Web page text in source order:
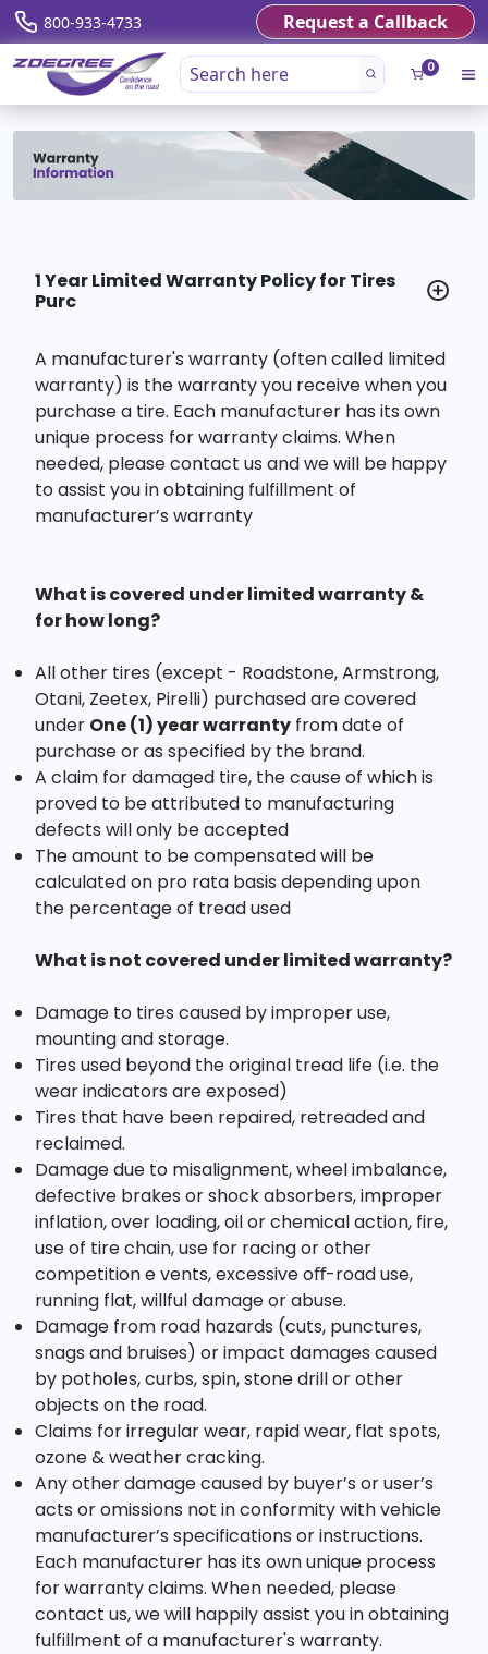
800-933-4733 Request a Callback
0
1 Year Limited Warranty Policy for Tires
Purc
A manufacturer's warranty (often called limited
warranty) is the warranty you receive when you
purchase a tire. Each manufacturer has its own
unique process for warranty claims. When
needed, please contact us and we will be happy
to assist you in obtaining fulfillment of
manufacturer’s warranty
What is covered under limited warranty &
for how long?
All other tires (except - Roadstone, Armstrong,
Otani, Zeetex, Pirelli) purchased are covered
under One (1) year warranty from date of
purchase or as specified by the brand.
A claim for damaged tire, the cause of which is
proved to be attributed to manufacturing
defects will only be accepted
The amount to be compensated will be
calculated on pro rata basis depending upon
the percentage of tread used
What is not covered under limited warranty?
Damage to tires caused by improper use,
mounting and storage.
Tires used beyond the original tread life (i.e. the
wear indicators are exposed)
Tires that have been repaired, retreaded and
reclaimed.
Damage due to misalignment, wheel imbalance,
defective brakes or shock absorbers, improper
inflation, over loading, oil or chemical action, fire,
use of tire chain, use for racing or other
competition e vents, excessive oﬀ-road use,
running flat, willful damage or abuse.
Damage from road hazards (cuts, punctures,
snags and bruises) or impact damages caused
by potholes, curbs, spin, stone drill or other
objects on the road.
Claims for irregular wear, rapid wear, flat spots,
ozone & weather cracking.
Any other damage caused by buyer’s or user’s
acts or omissions not in conformity with vehicle
manufacturer’s specifications or instructions.
Each manufacturer has its own unique process
for warranty claims. When needed, please
contact us, we will happily assist you in obtaining
fulfillment of a manufacturer's warranty.